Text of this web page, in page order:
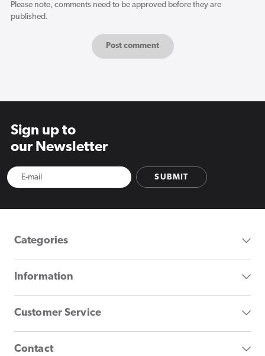
Please note, comments need to be approved before they are
published.
Sign up to
our Newsletter
SUBMIT
Categories
Information
Customer Service
Contact